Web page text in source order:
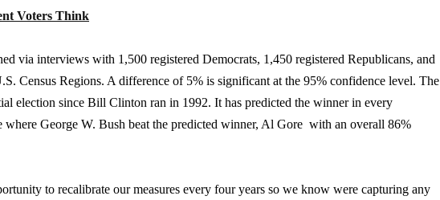
Voters Think
via interviews with 1,500 registered Democrats, 1,450 registered Republicans, and
Census Regions. A difference of 5% is significant at the 95% confidence level. The
election since Bill Clinton ran in 1992. It has predicted the winner in every
George W. Bush beat the predicted winner, Al Gore  with an overall 86%
to recalibrate our measures every four years so we know were capturing any